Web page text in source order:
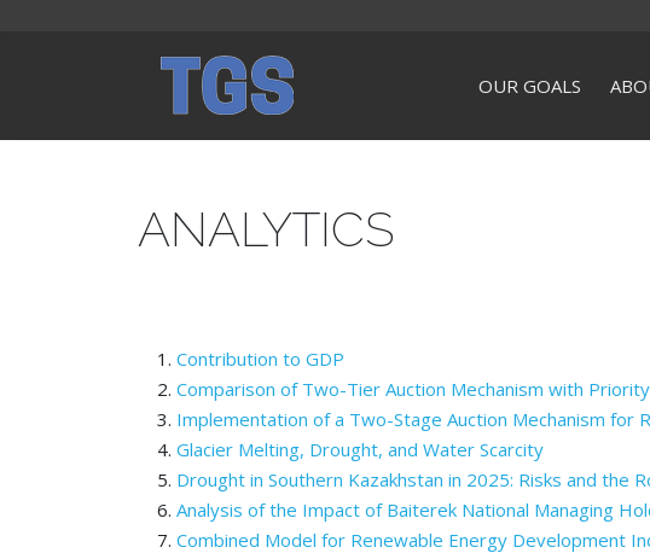
OUR GOALS
ANALYTICS
Contribution to GDP
Comparison of Two-Tier Auction Mechanism with
Implementation of a Two-Stage Auction Mechanism
Glacier Melting, Drought, and Water Scarcity
Drought in Southern Kazakhstan in 2025: Risks and the
Analysis of the Impact of Baiterek National Managing
Combined Model for Renewable Energy Development